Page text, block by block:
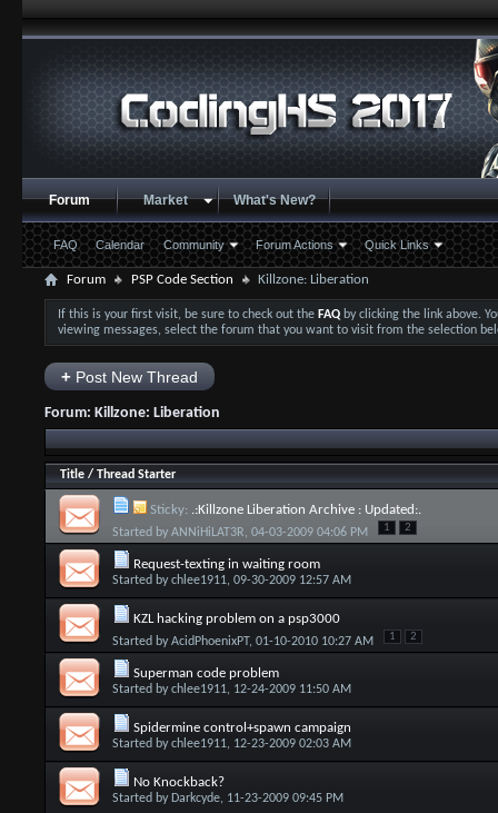
Forum
FAQ Calendar Community Forum Actions Quick Links
Market What's New?
Forum PSP Code Section Killzone: Liberation
If this is your first visit, be sure to check out the FAQby clicking the link above.
viewing messages, select the forum that you want to visit from the selection
+Post New Thread
Forum: Killzone: Liberation
Title/ Thread Starter
Sticky: .:Killzone Liberation Archive : Updated:.
Started by ANNiHiLAT3R, 04-03-2009 04:06 PM 1 2
Request-texting in waiting room
Started bychlee1911, 09-30-2009 12:57 AM
KZL hacking problem on a psp3000
Started byAcidPhoenixPT, 01-10-2010 10:27 AM 1 2
Superman code problem
Started bychlee1911, 12-24-2009 11:50 AM
Spidermine control+spawn campaign
Started bychlee1911, 12-23-2009 02:03 AM
No Knockback?
Started by Darkcyde, 11-23-2009 09:45 PM